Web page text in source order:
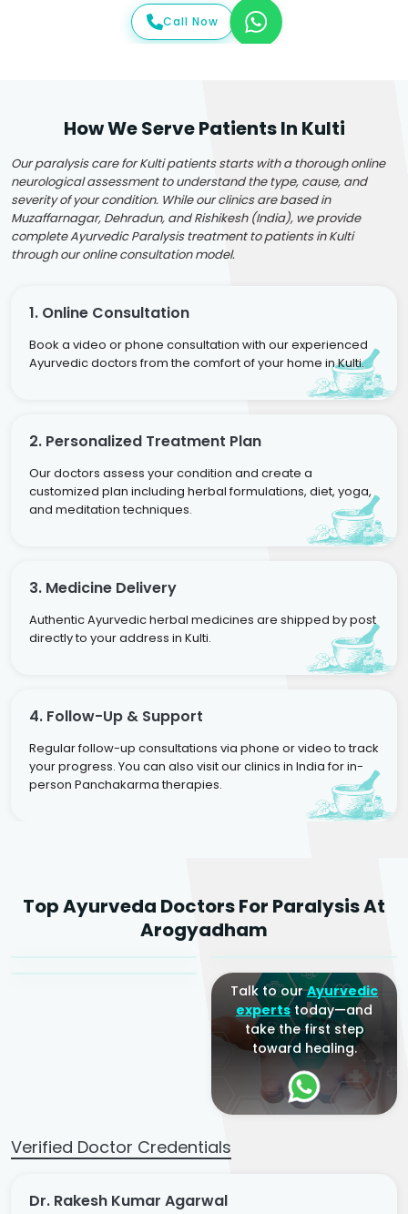
Call Now
How We Serve Patients In Kulti
Our paralysis care for Kulti patients starts with a thorough online
neurological assessment to understand the type, cause, and
severity of your condition. While our clinics are based in
Muzaffarnagar, Dehradun, and Rishikesh (India), we provide
complete Ayurvedic Paralysis treatment to patients in Kulti
through our online consultation model.
1. Online Consultation
Book a video or phone consultation with our experienced
Ayurvedic doctors from the comfort of your home in Kulti.
2. Personalized Treatment Plan
Our doctors assess your condition and create a
customized plan including herbal formulations, diet, yoga,
and meditation techniques.
3. Medicine Delivery
Authentic Ayurvedic herbal medicines are shipped by post
directly to your address in Kulti.
4. Follow-Up & Support
Regular follow-up consultations via phone or video to track
your progress. You can also visit our clinics in India for in-
person Panchakarma therapies.
Top Ayurveda Doctors For Paralysis At
Arogyadham
Agarwal
Sr. Ayurvedic Physician
Dr. Amrit Raj
Yogacharya
Dr. Arjun Raj
Talk to ourAyurvedic
expertstoday—and
take the first step
toward healing.
Verified Doctor Credentials
Dr. Rakesh Kumar Agarwal